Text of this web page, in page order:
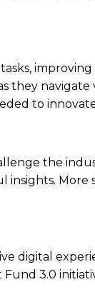
improving
they
to
the
More
digital
3.0